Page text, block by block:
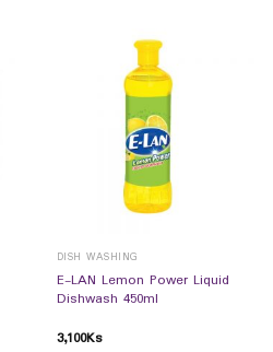
DISH WASHING
E-LAN Lemon Power Liquid
Dishwash 450ml
3,100Ks